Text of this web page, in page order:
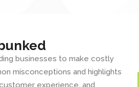
businesses to make costly
misconceptions and highlights
experience, and